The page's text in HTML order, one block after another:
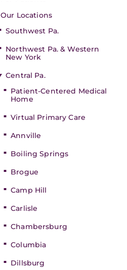
Our Locations
Southwest Pa.
Northwest Pa. & Western
New York
Central Pa.
Patient-Centered Medical
Home
Virtual Primary Care
Annville
Boiling Springs
Brogue
Camp Hill
Carlisle
Chambersburg
Columbia
Dillsburg